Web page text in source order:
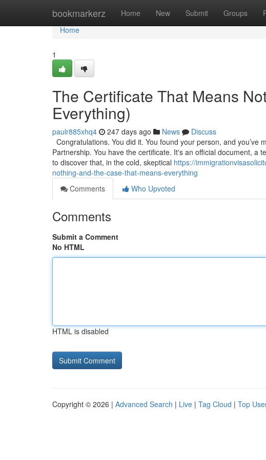
bookmarkerz Home New Submit Groups
Home
Home
1
The Certificate That Means
Everything)
paulr885xhq4 247 days ago News
Discuss
Congratulations. You did it. You found your person, and
Partnership. You have the certificate. It's an official document, a
to discover that, in the cold, skeptical https://
nothing-and-the-case-that-means-everything
Comments
Who Upvoted
Comments
Submit a Comment
No HTML
HTML is disabled
Copyright © 2026 | Advanced Search | Live | Tag Cloud | Top